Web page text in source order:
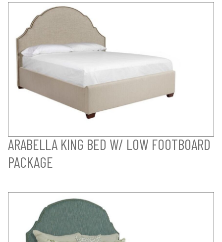
ARABELLA KING BED W/ LOW FOOTBOARD
PACKAGE